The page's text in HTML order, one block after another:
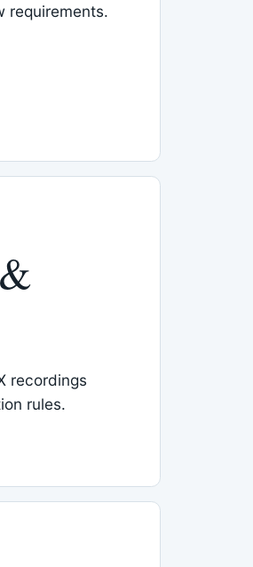
requirements.
recordings
rules.